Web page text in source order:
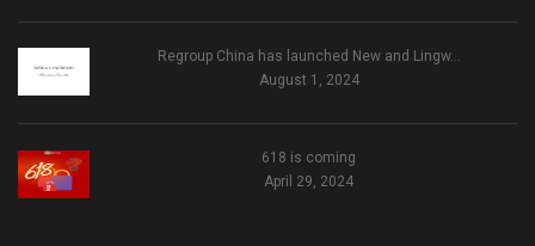
Regroup China has launched New and Lingw…
August 1, 2024
618 is coming
April 29, 2024